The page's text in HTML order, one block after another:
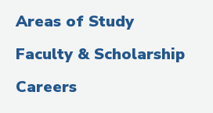
Areas of Study
Faculty & Scholarship
Careers